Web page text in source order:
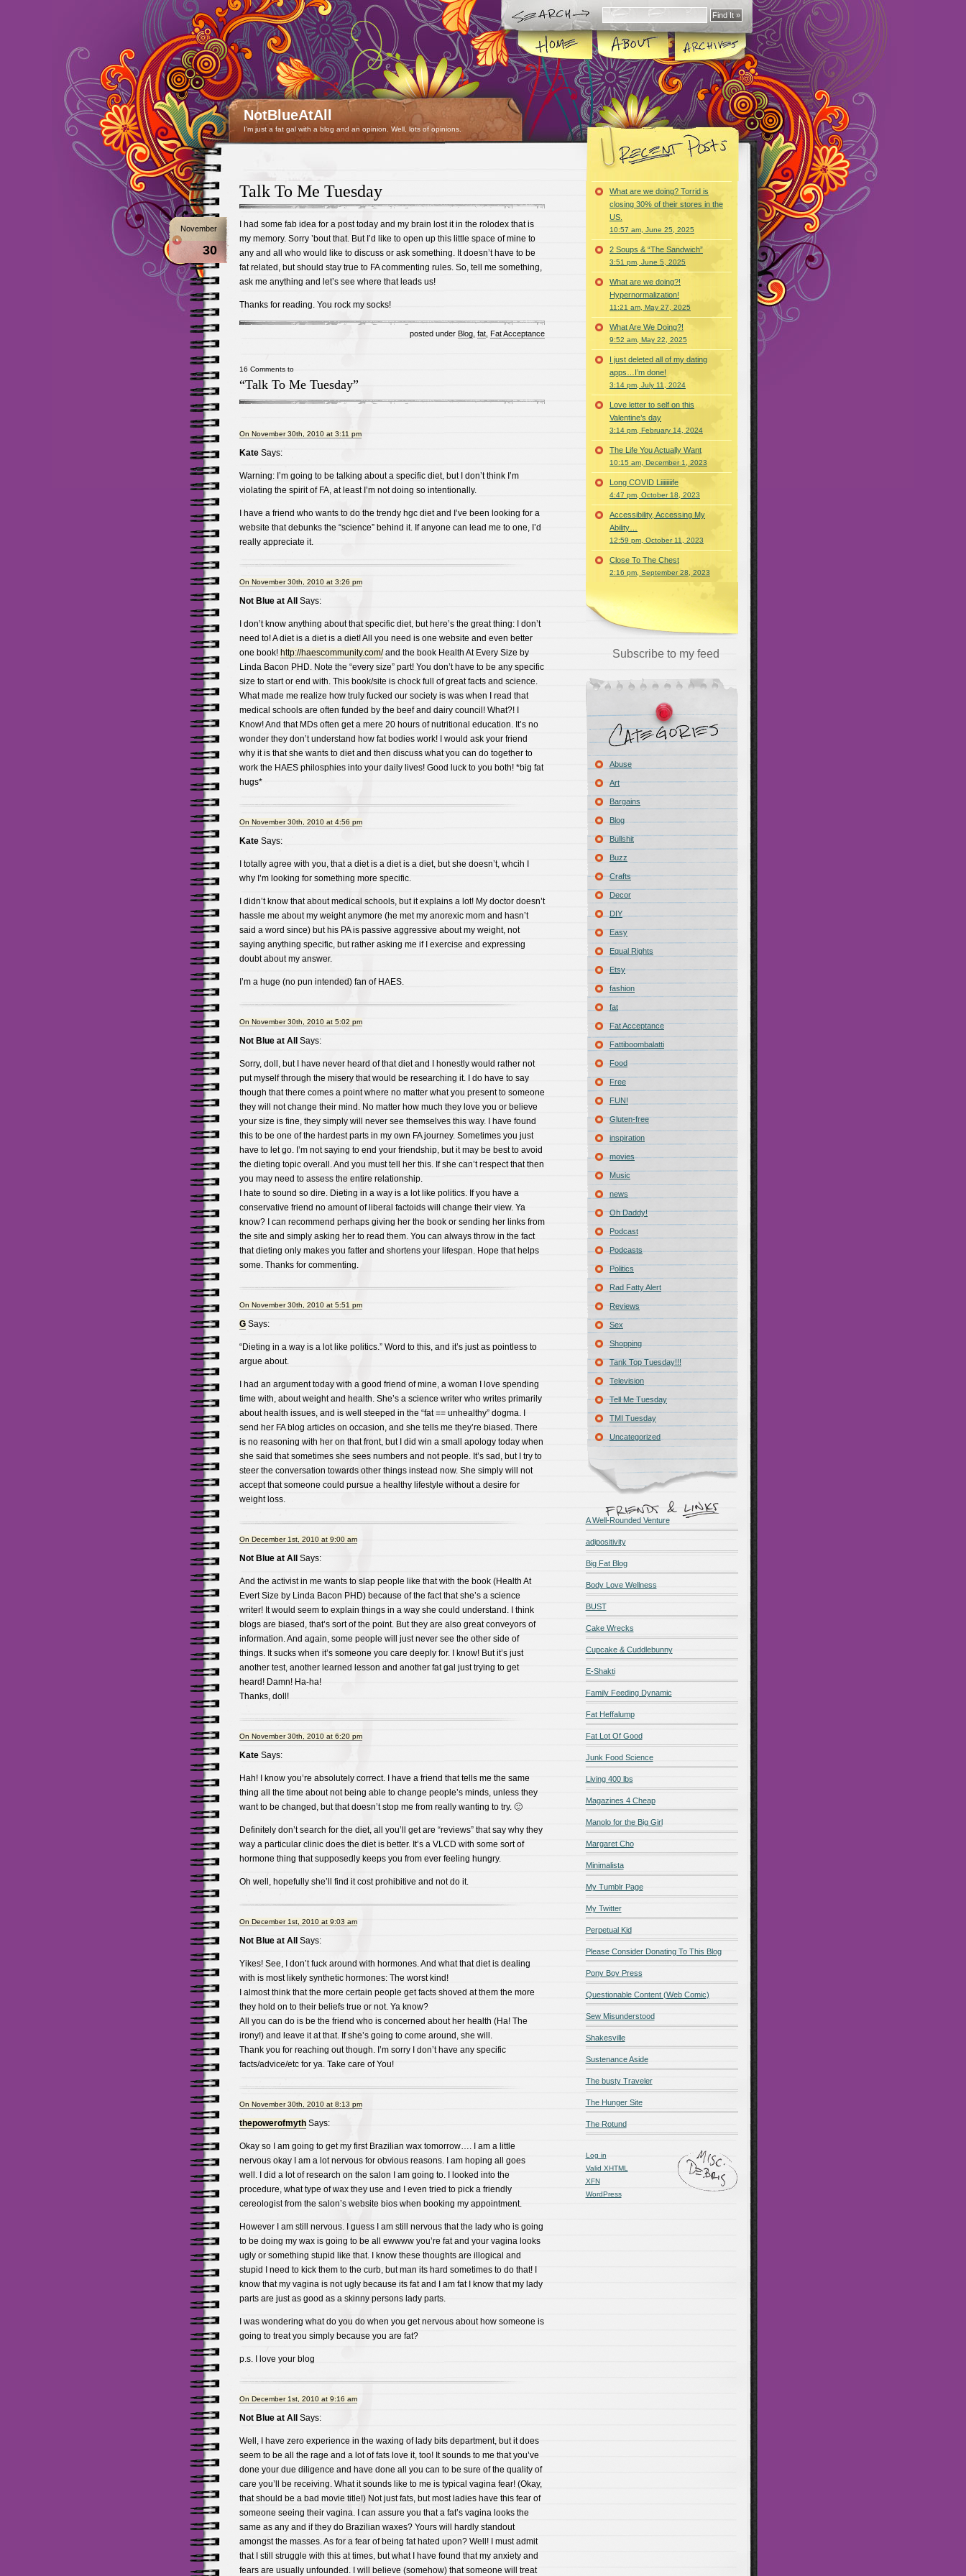
NotBlueAtAll
I'm just a fat gal with a blog and an opinion. Well, lots of opinions.
Talk To Me Tuesday
November
30
I had some fab idea for a post today and my brain lost it in the rolodex that is
my memory. Sorry ’bout that. But I’d like to open up this little space of mine to
any and all who would like to discuss or ask something. It doesn’t have to be
fat related, but should stay true to FA commenting rules. So, tell me something,
ask me anything and let’s see where that leads us!
Thanks for reading. You rock my socks!
posted under Blog, fat, Fat Acceptance
16 Comments to
“Talk To Me Tuesday”
On November 30th, 2010 at 3:11 pm
KateSays:
Warning: I’m going to be talking about a specific diet, but I don’t think I’m
violating the spirit of FA, at least I’m not doing so intentionally.
I have a friend who wants to do the trendy hgc diet and I’ve been looking for a
website that debunks the “science” behind it. If anyone can lead me to one, I’d
really appreciate it.
On November 30th, 2010 at 3:26 pm
Not Blue at All Says:
I don’t know anything about that specific diet, but here’s the great thing: I don’t
need to! A diet is a diet is a diet! All you need is one website and even better
one book! http://haescommunity.com/and the book Health At Every Size by
Linda Bacon PHD. Note the “every size” part! You don’t have to be any specific
size to start or end with. This book/site is chock full of great facts and science.
What made me realize how truly fucked our society is was when I read that
medical schools are often funded by the beef and dairy council! What?! I
Know! And that MDs often get a mere 20 hours of nutritional education. It’s no
wonder they don’t understand how fat bodies work! I would ask your friend
why it is that she wants to diet and then discuss what you can do together to
work the HAES philosphies into your daily lives! Good luck to you both! *big fat
hugs*
On November 30th, 2010 at 4:56 pm
KateSays:
I totally agree with you, that a diet is a diet is a diet, but she doesn’t, whcih I
why I’m looking for something more specific.
I didn’t know that about medical schools, but it explains a lot! My doctor doesn’t
hassle me about my weight anymore (he met my anorexic mom and hasn’t
said a word since) but his PA is passive aggressive about my weight, not
saying anything specific, but rather asking me if I exercise and expressing
doubt about my answer.
I’m a huge (no pun intended) fan of HAES.
On November 30th, 2010 at 5:02 pm
Not Blue at All Says:
Sorry, doll, but I have never heard of that diet and I honestly would rather not
put myself through the misery that would be researching it. I do have to say
though that there comes a point where no matter what you present to someone
they will not change their mind. No matter how much they love you or believe
your size is fine, they simply will never see themselves this way. I have found
this to be one of the hardest parts in my own FA journey. Sometimes you just
have to let go. I’m not saying to end your friendship, but it may be best to avoid
the dieting topic overall. And you must tell her this. If she can’t respect that then
you may need to assess the entire relationship.
I hate to sound so dire. Dieting in a way is a lot like politics. If you have a
conservative friend no amount of liberal factoids will change their view. Ya
know? I can recommend perhaps giving her the book or sending her links from
the site and simply asking her to read them. You can always throw in the fact
that dieting only makes you fatter and shortens your lifespan. Hope that helps
some. Thanks for commenting.
On November 30th, 2010 at 5:51 pm
GSays:
“Dieting in a way is a lot like politics.” Word to this, and it’s just as pointless to
argue about.
I had an argument today with a good friend of mine, a woman I love spending
time with, about weight and health. She’s a science writer who writes primarily
about health issues, and is well steeped in the “fat == unhealthy” dogma. I
send her FA blog articles on occasion, and she tells me they’re biased. There
is no reasoning with her on that front, but I did win a small apology today when
she said that sometimes she sees numbers and not people. It’s sad, but I try to
steer the conversation towards other things instead now. She simply will not
accept that someone could pursue a healthy lifestyle without a desire for
weight loss.
On December 1st, 2010 at 9:00 am
Not Blue at All Says:
And the activist in me wants to slap people like that with the book (Health At
Evert Size by Linda Bacon PHD) because of the fact that she’s a science
writer! It would seem to explain things in a way she could understand. I think
blogs are biased, that’s sort of the point. But they are also great conveyors of
information. And again, some people will just never see the other side of
things. It sucks when it’s someone you care deeply for. I know! But it’s just
another test, another learned lesson and another fat gal just trying to get
heard! Damn! Ha-ha!
Thanks, doll!
On November 30th, 2010 at 6:20 pm
KateSays:
Hah! I know you’re absolutely correct. I have a friend that tells me the same
thing all the time about not being able to change people’s minds, unless they
want to be changed, but that doesn’t stop me from really wanting to try. 🙂
Definitely don’t search for the diet, all you’ll get are “reviews” that say why they
way a particular clinic does the diet is better. It’s a VLCD with some sort of
hormone thing that supposedly keeps you from ever feeling hungry.
Oh well, hopefully she’ll find it cost prohibitive and not do it.
On December 1st, 2010 at 9:03 am
Not Blue at All Says:
Yikes! See, I don’t fuck around with hormones. And what that diet is dealing
with is most likely synthetic hormones: The worst kind!
I almost think that the more certain people get facts shoved at them the more
they hold on to their beliefs true or not. Ya know?
All you can do is be the friend who is concerned about her health (Ha! The
irony!) and leave it at that. If she’s going to come around, she will.
Thank you for reaching out though. I’m sorry I don’t have any specific
facts/advice/etc for ya. Take care of You!
On November 30th, 2010 at 8:13 pm
thepowerofmythSays:
Okay so I am going to get my first Brazilian wax tomorrow…. I am a little
nervous okay I am a lot nervous for obvious reasons. I am hoping all goes
well. I did a lot of research on the salon I am going to. I looked into the
procedure, what type of wax they use and I even tried to pick a friendly
cereologist from the salon’s website bios when booking my appointment.
However I am still nervous. I guess I am still nervous that the lady who is going
to be doing my wax is going to be all ewwww you’re fat and your vagina looks
ugly or something stupid like that. I know these thoughts are illogical and
stupid I need to kick them to the curb, but man its hard sometimes to do that! I
know that my vagina is not ugly because its fat and I am fat I know that my lady
parts are just as good as a skinny persons lady parts.
I was wondering what do you do when you get nervous about how someone is
going to treat you simply because you are fat?
p.s. I love your blog
On December 1st, 2010 at 9:16 am
Not Blue at All Says:
Well, I have zero experience in the waxing of lady bits department, but it does
seem to be all the rage and a lot of fats love it, too! It sounds to me that you’ve
done your due diligence and have done all you can to be sure of the quality of
care you’ll be receiving. What it sounds like to me is typical vagina fear! (Okay,
that should be a bad movie title!) Not just fats, but most ladies have this fear of
someone seeing their vagina. I can assure you that a fat’s vagina looks the
same as any and if they do Brazilian waxes? Yours will hardly standout
amongst the masses. As for a fear of being fat hated upon? Well! I must admit
that I still struggle with this at times, but what I have found that my anxiety and
fears are usually unfounded. I will believe (somehow) that someone will treat
What are we doing? Torrid is
closing 30% of their stores in the
US.
10:57 am, June 25, 2025
2 Soups & “The Sandwich”
3:51 pm, June 5, 2025
What are we doing?!
Hypernormalization!
11:21 am, May 27, 2025
What Are We Doing?!
9:52 am, May 22, 2025
I just deleted all of my dating
apps…I’m done!
3:14 pm, July 11, 2024
Love letter to self on this
Valentine’s day
3:14 pm, February 14, 2024
The Life You Actually Want
10:15 am, December 1, 2023
Long COVID Liiiiiiiife
4:47 pm, October 18, 2023
Accessibility, Accessing My
Ability…
12:59 pm, October 11, 2023
Close To The Chest
2:16 pm, September 28, 2023
Subscribe to my feed
Abuse
Art
Bargains
Blog
Bullshit
Buzz
Crafts
Decor
DIY
Easy
Equal Rights
Etsy
fashion
fat
Fat Acceptance
Fattiboombalatti
Food
Free
FUN!
Gluten-free
inspiration
movies
Music
news
Oh Daddy!
Podcast
Podcasts
Politics
Rad Fatty Alert
Reviews
Sex
Shopping
Tank Top Tuesday!!!
Television
Tell Me Tuesday
TMI Tuesday
Uncategorized
A Well-Rounded Venture
adipositivity
Big Fat Blog
Body Love Wellness
BUST
Cake Wrecks
Cupcake & Cuddlebunny
E-Shakti
Family Feeding Dynamic
Fat Heffalump
Fat Lot Of Good
Junk Food Science
Living 400 lbs
Magazines 4 Cheap
Manolo for the Big Girl
Margaret Cho
Minimalista
My Tumblr Page
My Twitter
Perpetual Kid
Please Consider Donating To This Blog
Pony Boy Press
Questionable Content (Web Comic)
Sew Misunderstood
Shakesville
Sustenance Aside
The busty Traveler
The Hunger Site
The Rotund
Log in
Valid XHTML
XFN
WordPress